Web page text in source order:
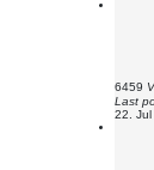
6459
Last
22.